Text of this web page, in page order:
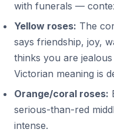
with funerals —
Yellow roses: The
says friendship, joy,
thinks you are
Victorian meaning is
Orange/coral roses:
serious-than-red
intense.